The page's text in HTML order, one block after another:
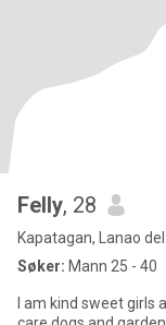
Felly, 28
Kapatagan, Lanao
Søker: Mann 25 - 40
I am kind sweet girls